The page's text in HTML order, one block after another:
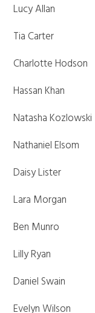
Lucy Allan
Tia Carter
Charlotte Hodson
Hassan Khan
Natasha Kozlowski
Nathaniel Elsom
Daisy Lister
Lara Morgan
Ben Munro
Lilly Ryan
Daniel Swain
Evelyn Wilson